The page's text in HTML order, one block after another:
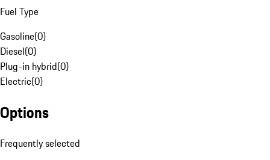
Fuel Type
Gasoline(0)
Diesel(0)
Plug-in hybrid(0)
Electric(0)
Options
Frequently selected